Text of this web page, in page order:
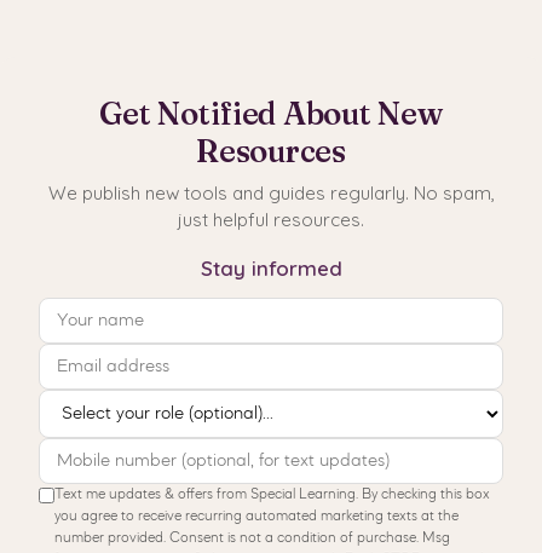
Get Notified About New
Resources
We publish new tools and guides regularly. No spam,
just helpful resources.
Stay informed
Text me updates & offers from Special Learning. By checking this box
you agree to receive recurring automated marketing texts at the
number provided. Consent is not a condition of purchase. Msg